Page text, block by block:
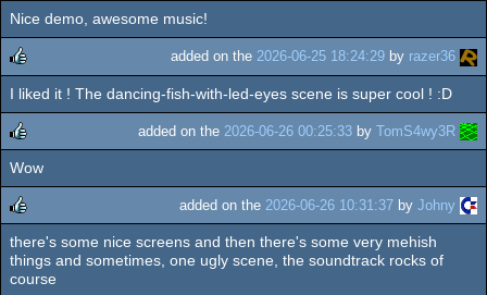
rulez
Nice demo, awesome music!
rulez
added on the 2026-06-25 18:24:29 by razer36
I liked it ! The dancing-fish-with-led-eyes scene is super cool ! :D
rulez
added on the 2026-06-26 00:25:33 by TomS4wy3R
Wow
rulez
added on the 2026-06-26 10:31:37 by Johny
there's some nice screens and then there's some very mehish
things and sometimes, one ugly scene, the soundtrack rocks of
course